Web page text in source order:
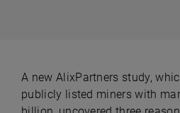
A new AlixPartners study,
publicly listed miners with